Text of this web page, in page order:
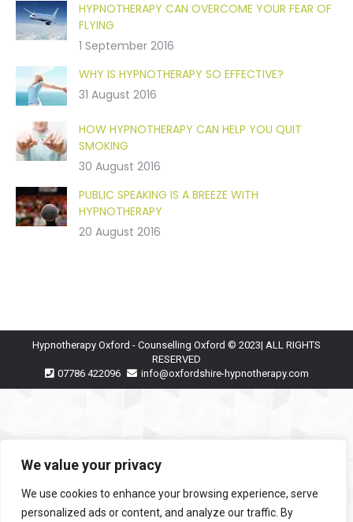
We value your privacy
We use cookies to enhance your browsing experience, serve
personalized ads or content, and analyze our traffic. By
HYPNOTHERAPY CAN OVERCOME YOUR FEAR OF
FLYING
1 September 2016
WHY IS HYPNOTHERAPY SO EFFECTIVE?
31 August 2016
HOW HYPNOTHERAPY CAN HELP YOU QUIT
SMOKING
30 August 2016
PUBLIC SPEAKING IS A BREEZE WITH
HYPNOTHERAPY
20 August 2016
Hypnotherapy Oxford - Counselling Oxford © 2023| ALL RIGHTS
RESERVED
07786 422096
info@oxfordshire-hypnotherapy.com